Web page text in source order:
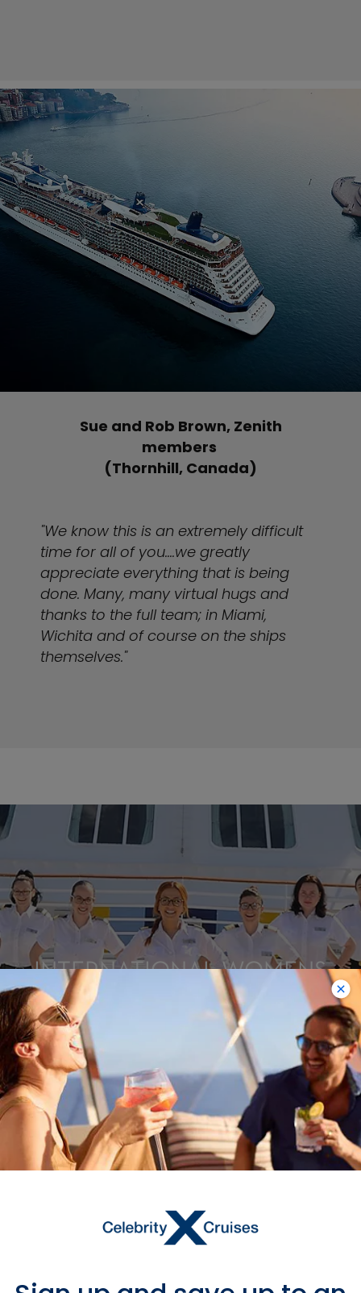
Sue and Rob Brown, Zenith
members
(Thornhill, Canada)
"We know this is an extremely difficult
time for all of you....we greatly
appreciate everything that is being
done. Many, many virtual hugs and
thanks to the full team; in Miami,
Wichita and of course on the ships
themselves."
INTERNATIONAL WOMENS